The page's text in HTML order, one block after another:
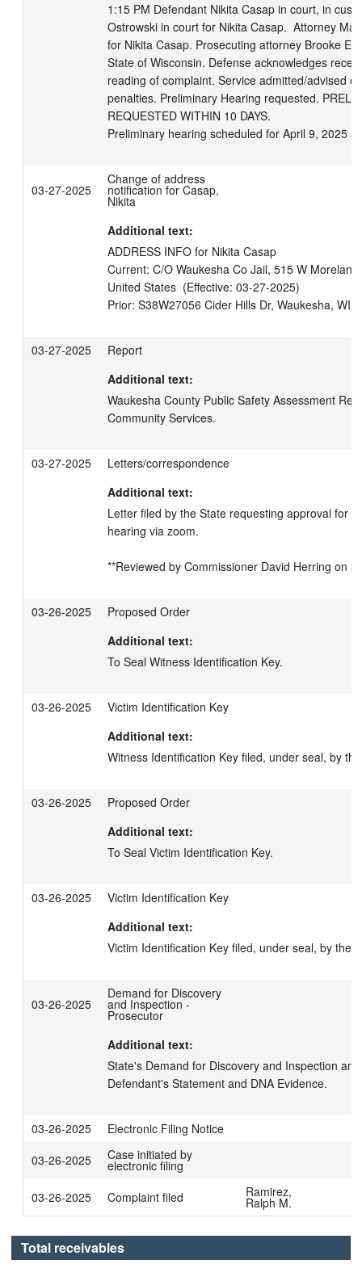
1:15 PM Defendant Nikita Casap in court, in
Ostrowski in court for Nikita Casap.  Attorney
for Nikita Casap. Prosecuting attorney Brooke E.
State of Wisconsin. Defense acknowledges
reading of complaint. Service admitted/advised
penalties. Preliminary Hearing requested.
REQUESTED WITHIN 10 DAYS.
Preliminary hearing scheduled for April 9, 2025
03-27-2025
Change of address
notification for Casap,
Nikita
Additional text:
ADDRESS INFO for Nikita Casap
Current: C/O Waukesha Co Jail, 515 W
United States  (Effective: 03-27-2025)
03-27-2025
Report
Additional text:
Waukesha County Public Safety Assessment
Community Services.
03-27-2025
Letters/correspondence
Additional text:
Letter filed by the State requesting approval for
hearing via zoom.
**Reviewed by Commissioner David Herring on
03-26-2025
Proposed Order
Additional text:
To Seal Witness Identification Key.
03-26-2025
Victim Identification Key
Additional text:
Witness Identification Key filed, under seal, by
03-26-2025
Proposed Order
Additional text:
To Seal Victim Identification Key.
03-26-2025
Victim Identification Key
Additional text:
Victim Identification Key filed, under seal, by the
03-26-2025
Demand for Discovery
and Inspection -
Prosecutor
Additional text:
State's Demand for Discovery and Inspection
Defendant's Statement and DNA Evidence.
03-26-2025
Electronic Filing Notice
03-26-2025
Case initiated by
electronic filing
03-26-2025
Complaint filed Ramirez,
Ralph M.
Total receivables